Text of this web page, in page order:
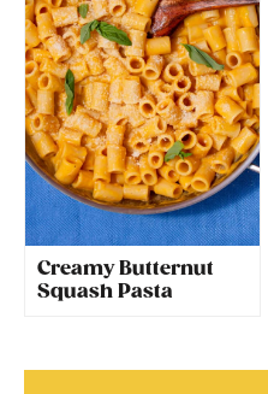
Creamy Butternut
Squash Pasta